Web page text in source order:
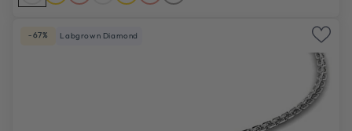
-67% Labgrown Diamond